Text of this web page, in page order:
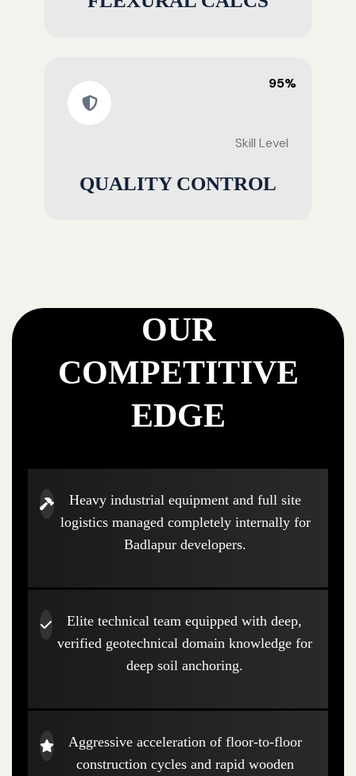
95%
Skill Level
QUALITY CONTROL
OUR
COMPETITIVE
EDGE
Heavy industrial equipment and full site
logistics managed completely internally for
Badlapur developers.
Elite technical team equipped with deep,
verified geotechnical domain knowledge for
deep soil anchoring.
Aggressive acceleration of floor-to-floor
construction cycles and rapid wooden